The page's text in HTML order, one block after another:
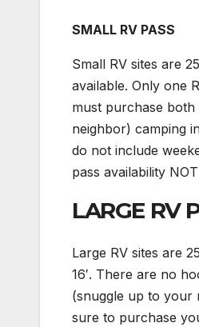
SMALL RV PASS
Small RV sites are
available. Only one
must purchase both
neighbor) camping
do not include
pass availability
LARGE RV
Large RV sites are
16′. There are no
(snuggle up to your
sure to purchase